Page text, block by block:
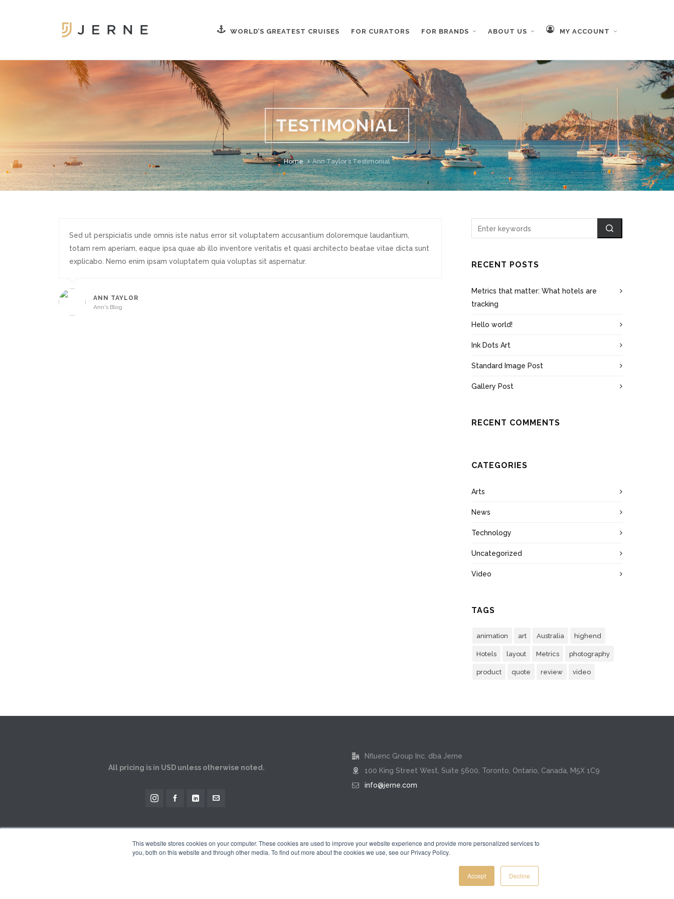
This website stores cookies on your computer. These cookies are used to improve your website experience and provide more personalized services to
you, both on this website and through other media. To find out more about the cookies we use, see our Privacy Policy.
Accept Decline
WORLD’S GREATEST CRUISES FOR CURATORS FOR BRANDS ABOUT US MY ACCOUNT
TESTIMONIAL
Home Ann Taylor’s Testimonial
Sed ut perspiciatis unde omnis iste natus error sit voluptatem accusantium doloremque laudantium,
totam rem aperiam, eaque ipsa quae ab illo inventore veritatis et quasi architecto beatae vitae dicta sunt
explicabo. Nemo enim ipsam voluptatem quia voluptas sit aspernatur.
ANN TAYLOR
Ann's Blog
RECENT POSTS
Metrics that matter: What hotels are
tracking
Hello world!
Ink Dots Art
Standard Image Post
Gallery Post
RECENT COMMENTS
CATEGORIES
Arts
News
Technology
Uncategorized
Video
TAGS
animation art Australia highend
Hotels layout Metrics photography
product quote review video
All pricing is in USD unless otherwise noted.
Nfluenc Group Inc. dba Jerne
100 King Street West, Suite 5600, Toronto, Ontario, Canada, M5X 1C9
info@jerne.com